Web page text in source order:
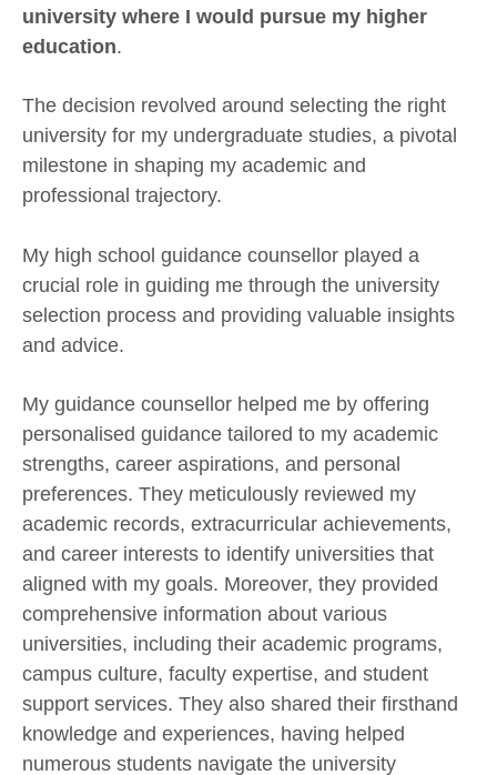
university where I would pursue my higher
education.
The decision revolved around selecting the right
university for my undergraduate studies, a pivotal
milestone in shaping my academic and
professional trajectory.
My high school guidance counsellor played a
crucial role in guiding me through the university
selection process and providing valuable insights
and advice.
My guidance counsellor helped me by offering
personalised guidance tailored to my academic
strengths, career aspirations, and personal
preferences. They meticulously reviewed my
academic records, extracurricular achievements,
and career interests to identify universities that
aligned with my goals. Moreover, they provided
comprehensive information about various
universities, including their academic programs,
campus culture, faculty expertise, and student
support services. They also shared their firsthand
knowledge and experiences, having helped
numerous students navigate the university